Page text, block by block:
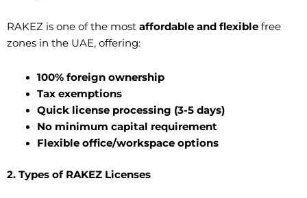
RAKEZ is one of the most affordable and flexible free
zones in the UAE, offering:
100% foreign ownership
Tax exemptions
Quick license processing (3-5 days)
No minimum capital requirement
Flexible office/workspace options
2. Types of RAKEZ Licenses